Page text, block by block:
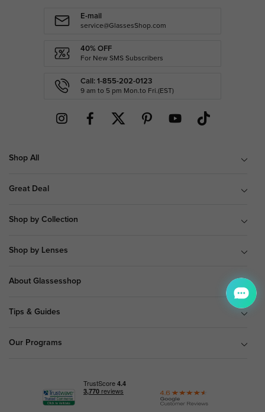
E-mail
service@GlassesShop.com
40% OFF
For New SMS Subscribers
Call: 1-855-202-0123
9 am to 5 pm Mon.to Fri.(EST)
Shop All
Great Deal
Shop by Collection
Shop by Lenses
About Glassesshop
Tips & Guides
Our Programs